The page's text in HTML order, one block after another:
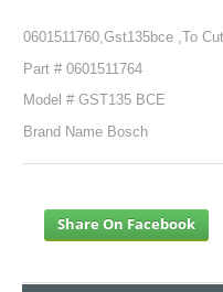
0601511760,Gst135bce ,To
Part # 0601511764
Model # GST135 BCE
Brand Name Bosch
Share On Facebook